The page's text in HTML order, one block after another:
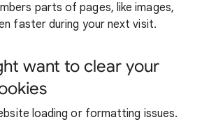
parts of pages, like images,
faster during your next visit.
want to clear your
loading or formatting issues.